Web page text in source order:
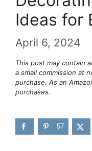
Ideas for
April 6, 2024
This post may contain
a small commission at
purchase. As an
purchases.
57